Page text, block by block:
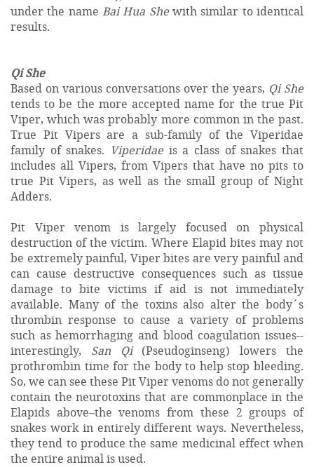
under the name Bai Hua Shewith similar to identical
results.
Qi She
Based on various conversations over the years, Qi She
tends to be the more accepted name for the true Pit
Viper, which was probably more common in the past.
True Pit Vipers are a sub-family of the Viperidae
family of snakes. Viperidaeis a class of snakes that
includes all Vipers, from Vipers that have no pits to
true Pit Vipers, as well as the small group of Night
Adders.
Pit Viper venom is largely focused on physical
destruction of the victim. Where Elapid bites may not
be extremely painful, Viper bites are very painful and
can cause destructive consequences such as tissue
damage to bite victims if aid is not immediately
available. Many of the toxins also alter the body´s
thrombin response to cause a variety of problems
such as hemorrhaging and blood coagulation issues--
interestingly, San Qi(Pseudoginseng) lowers the
prothrombin time for the body to help stop bleeding.
So, we can see these Pit Viper venoms do not generally
contain the neurotoxins that are commonplace in the
Elapids above–the venoms from these 2 groups of
snakes work in entirely different ways. Nevertheless,
they tend to produce the same medicinal effect when
the entire animal is used.